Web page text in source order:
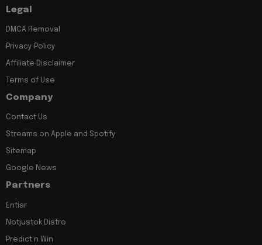
Legal
DMCA Removal
Privacy Policy
Affiliate Disclaimer
Terms of Use
Company
Contact Us
Streams on Apple and Spotify
Sitemap
Google News
Partners
Entiar
Notjustok Distro
Predict n Win